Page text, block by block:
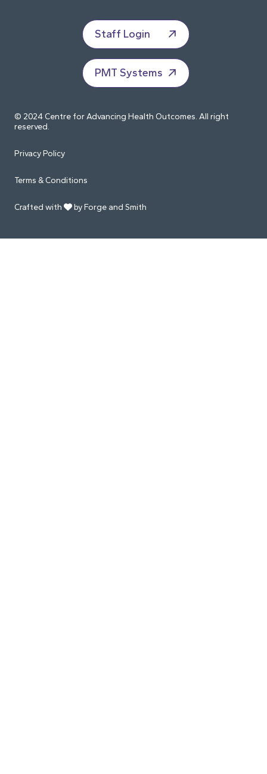
Staff Login
PMT Systems
© 2024 Centre for Advancing Health Outcomes. All right
reserved.
Privacy Policy
Terms & Conditions
Crafted with by Forge and Smith